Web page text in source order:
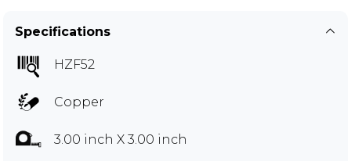
Specifications
HZF52
Copper
3.00 inch X 3.00 inch